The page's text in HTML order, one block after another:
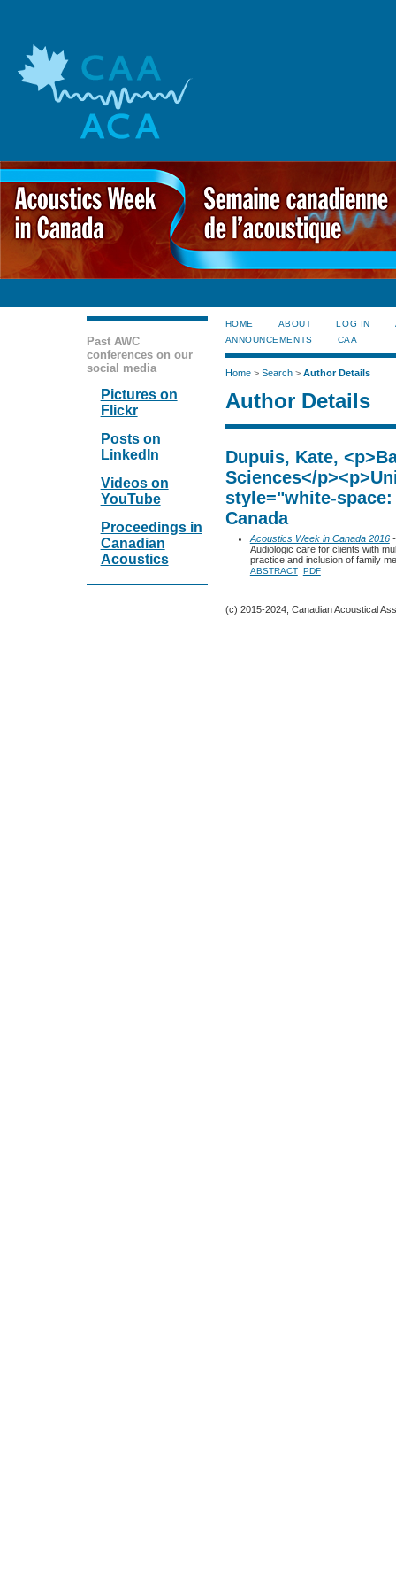
Past AWC
conferences on our
social media
Pictures on
Flickr
Posts on
LinkedIn
Videos on
YouTube
Proceedings in
Canadian
Acoustics
HOME ABOUT LOG IN
ANNOUNCEMENTS
CAA
Home> Search> Author Details
Author Details
Dupuis, Kate,
Sciences</
style="white-
Canada
Acoustics Week in Canada 2016-
Audiologic care for clients with
practice and inclusion of family
ABSTRACT PDF
(c) 2015-2024, Canadian Acoustical